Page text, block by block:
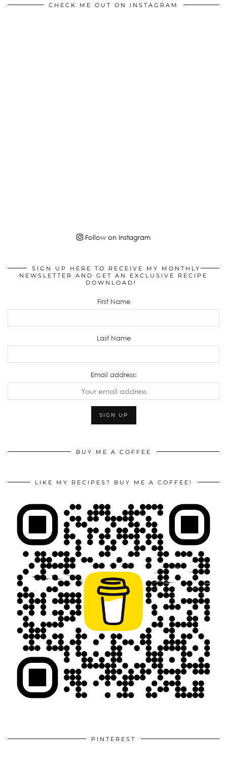
CHECK ME OUT ON INSTAGRAM
Follow on Instagram
SIGN UP HERE TO RECEIVE MY MONTHLY
NEWSLETTER AND GET AN EXCLUSIVE RECIPE
DOWNLOAD!
First Name
Last Name
Email address:
BUY ME A COFFEE
LIKE MY RECIPES? BUY ME A COFFEE!
PINTEREST